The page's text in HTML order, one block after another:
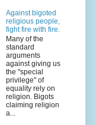
Against bigoted
religious people,
fight fire with fire.
Many of the
standard
arguments
against giving us
the "special
privilege" of
equality rely on
religion. Bigots
claiming religion
a...